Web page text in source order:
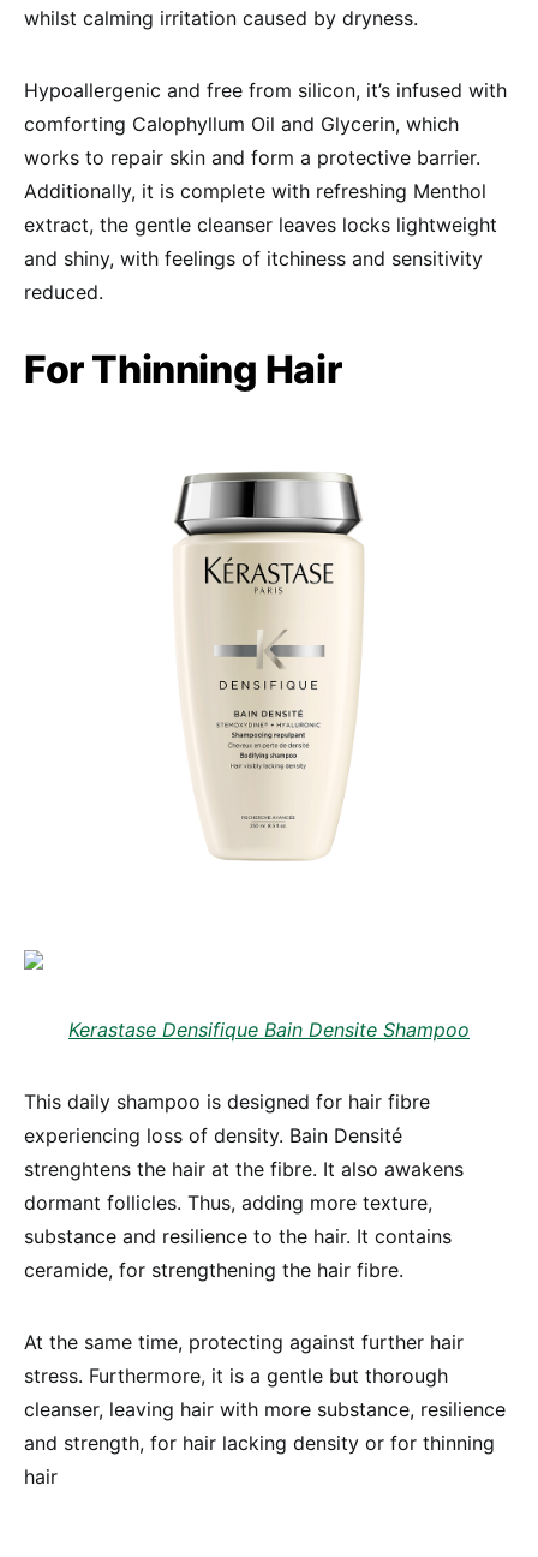
whilst calming irritation caused by dryness.
Hypoallergenic and free from silicon, it’s infused with
comforting Calophyllum Oil and Glycerin, which
works to repair skin and form a protective barrier.
Additionally, it is complete with refreshing Menthol
extract, the gentle cleanser leaves locks lightweight
and shiny, with feelings of itchiness and sensitivity
reduced.
For Thinning Hair
Kerastase Densifique Bain Densite Shampoo
This daily shampoo is designed for hair fibre
experiencing loss of density. Bain Densité
strenghtens the hair at the fibre. It also awakens
dormant follicles. Thus, adding more texture,
substance and resilience to the hair. It contains
ceramide, for strengthening the hair fibre.
At the same time, protecting against further hair
stress. Furthermore, it is a gentle but thorough
cleanser, leaving hair with more substance, resilience
and strength, for hair lacking density or for thinning
hair